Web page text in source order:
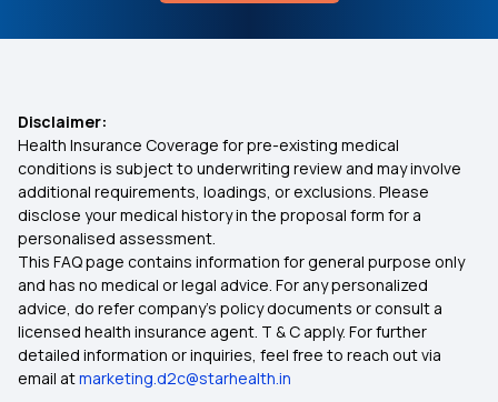
Health Insurance With Maternity Cover
Insurance for Senior Citizens
Compare Health Insurance Policy
Types of Health Insurance Plans
Disclaimer:
Health Insurance Coverage for pre-existing medical
conditions is subject to underwriting review and may involve
additional requirements, loadings, or exclusions. Please
disclose your medical history in the proposal form for a
personalised assessment.
This FAQ page contains information for general purpose only
and has no medical or legal advice. For any personalized
advice, do refer company's policy documents or consult a
licensed health insurance agent. T & C apply. For further
detailed information or inquiries, feel free to reach out via
email atmarketing.d2c@starhealth.in